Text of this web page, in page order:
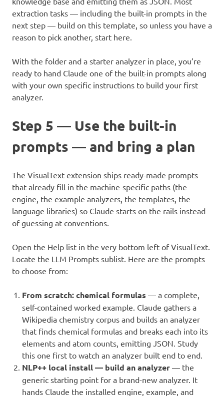
extraction tasks — including the built-in prompts in the
next step — build on this template, so unless you have a
reason to pick another, start here.
With the folder and a starter analyzer in place, you’re
ready to hand Claude one of the built-in prompts along
with your own specific instructions to build your first
analyzer.
Step 5 — Use the built-in
prompts — and bring a plan
The VisualText extension ships ready-made prompts
that already fill in the machine-specific paths (the
engine, the example analyzers, the templates, the
language libraries) so Claude starts on the rails instead
of guessing at conventions.
Open the Help list in the very bottom left of VisualText.
Locate the LLM Prompts sublist. Here are the prompts
to choose from:
From scratch: chemical formulas — a complete,
self-contained worked example. Claude gathers a
Wikipedia chemistry corpus and builds an analyzer
that finds chemical formulas and breaks each into its
elements and atom counts, emitting JSON. Study
this one first to watch an analyzer built end to end.
NLP++ local install — build an analyzer — the
generic starting point for a brand-new analyzer. It
hands Claude the installed engine, example, and